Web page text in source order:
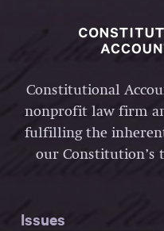
Constitutional
nonprofit law firm
fulfilling the
our Constitution’s
Issues